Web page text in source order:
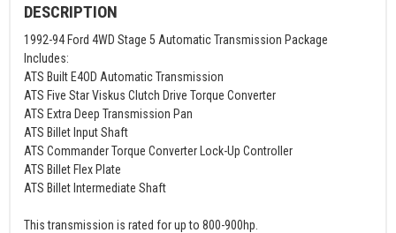
DESCRIPTION
1992-94 Ford 4WD Stage 5 Automatic Transmission Package
Includes:
ATS Built E4OD Automatic Transmission
ATS Five Star Viskus Clutch Drive Torque Converter
ATS Extra Deep Transmission Pan
ATS Billet Input Shaft
ATS Commander Torque Converter Lock-Up Controller
ATS Billet Flex Plate
ATS Billet Intermediate Shaft
This transmission is rated for up to 800-900hp.